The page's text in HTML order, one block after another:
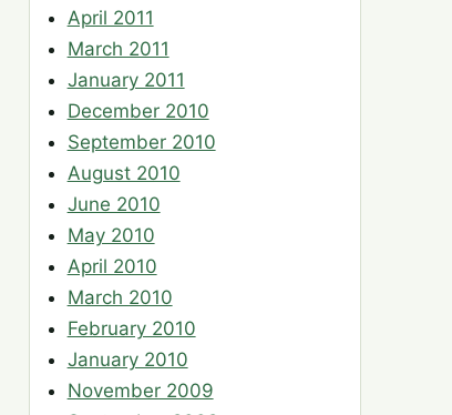
April 2011
March 2011
January 2011
December 2010
September 2010
August 2010
June 2010
May 2010
April 2010
March 2010
February 2010
January 2010
November 2009